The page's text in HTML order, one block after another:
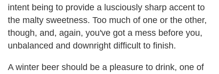
intent being to provide a lusciously sharp accent to
the malty sweetness. Too much of one or the other,
though, and, again, you've got a mess before you,
unbalanced and downright difficult to finish.
A winter beer should be a pleasure to drink, one of